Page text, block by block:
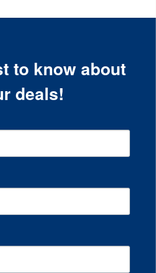
to know about
deals!